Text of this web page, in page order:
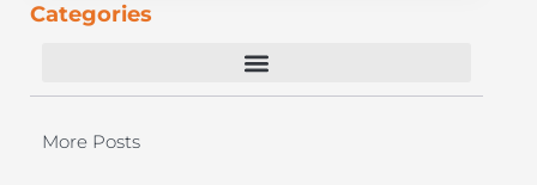
Categories
More Posts